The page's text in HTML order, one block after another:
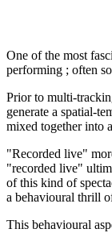
One of the most
performing ; often
Prior to multi-
generate a spatial-
mixed together into
"Recorded live"
"recorded live"
of this kind of
a behavioural thrill
This behavioural